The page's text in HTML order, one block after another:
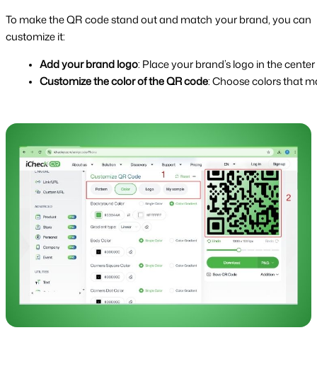
To make the QR code stand out and match your brand, you can
customize it:
Add your brand logo: Place your brand’s logo in the
Customize the color of the QR code: Choose colors that